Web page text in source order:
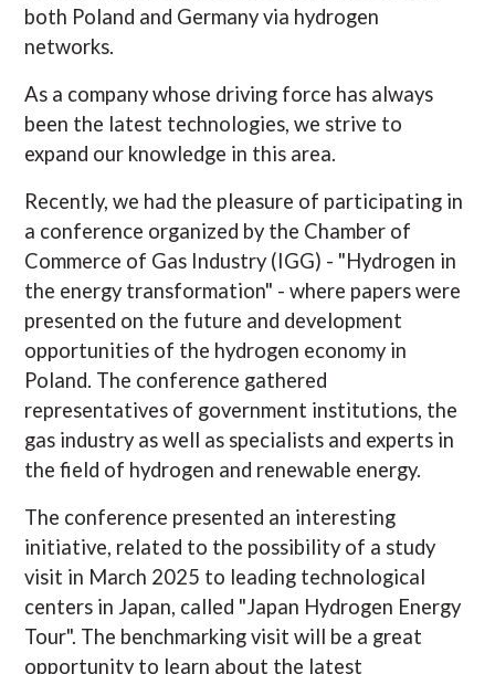
both Poland and Germany via hydrogen
networks.
As a company whose driving force has always
been the latest technologies, we strive to
expand our knowledge in this area.
Recently, we had the pleasure of participating in
a conference organized by the Chamber of
Commerce of Gas Industry (IGG) - "Hydrogen in
the energy transformation" - where papers were
presented on the future and development
opportunities of the hydrogen economy in
Poland. The conference gathered
representatives of government institutions, the
gas industry as well as specialists and experts in
the field of hydrogen and renewable energy.
The conference presented an interesting
initiative, related to the possibility of a study
visit in March 2025 to leading technological
centers in Japan, called "Japan Hydrogen Energy
Tour". The benchmarking visit will be a great
opportunity to learn about the latest